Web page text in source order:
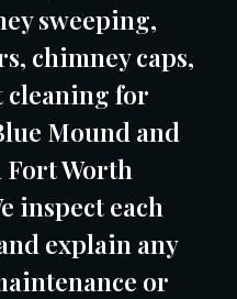
sweeping,
chimney caps,
cleaning for
Mound and
Worth
inspect each
explain any
or